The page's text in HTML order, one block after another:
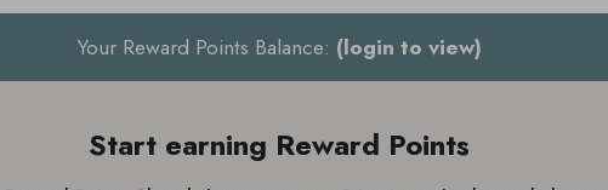
Your Reward Points Balance: (login to view)
Start earning Reward Points